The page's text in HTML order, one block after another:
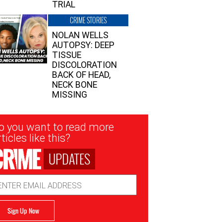
TRIAL
CRIME STORIES
NOLAN WELLS
AUTOPSY: DEEP
TISSUE
DISCOLORATION
BACK OF HEAD,
NECK BONE
MISSING
you want to read more
like this?
UPDATES
Sign Up Now